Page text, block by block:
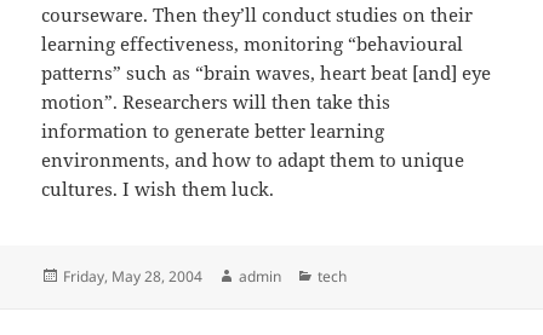
courseware. Then they’ll conduct studies on their
learning effectiveness, monitoring “behavioural
patterns” such as “brain waves, heart beat [and] eye
motion”. Researchers will then take this
information to generate better learning
environments, and how to adapt them to unique
cultures. I wish them luck.
Posted
Friday, May 28, 2004 Author
admin Categories
tech